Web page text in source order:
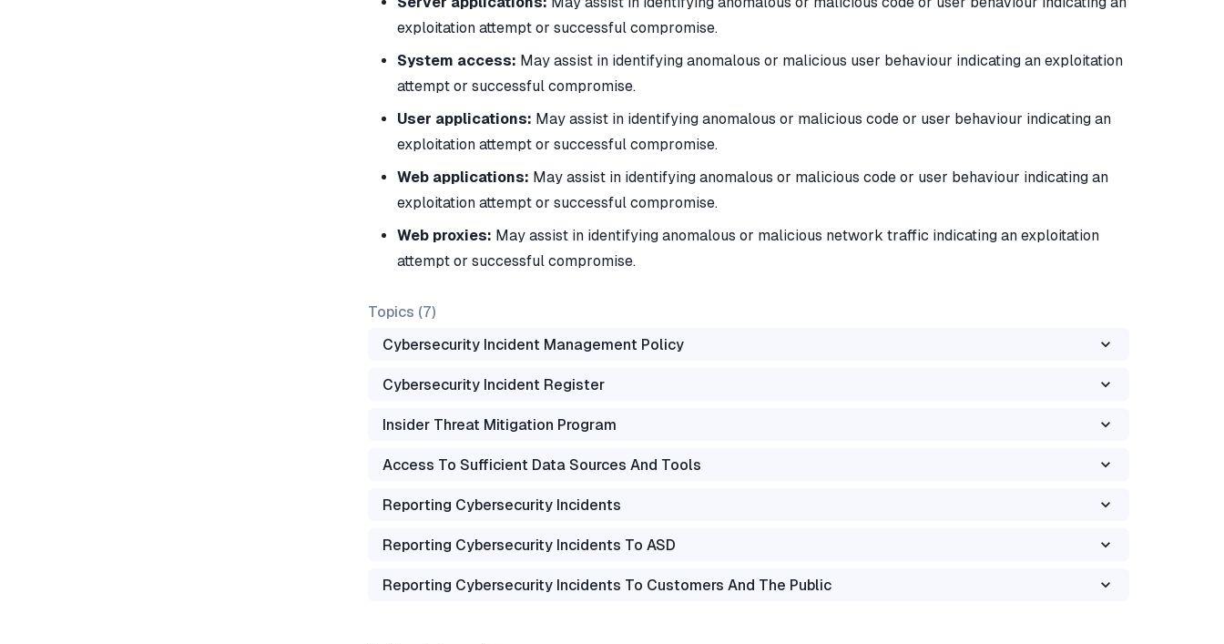
exploitation attempt or successful compromise.
System access: May assist in identifying anomalous or malicious user behaviour indicating an exploitation
attempt or successful compromise.
User applications: May assist in identifying anomalous or malicious code or user behaviour indicating an
exploitation attempt or successful compromise.
Web applications: May assist in identifying anomalous or malicious code or user behaviour indicating an
exploitation attempt or successful compromise.
Web proxies: May assist in identifying anomalous or malicious network traffic indicating an exploitation
attempt or successful compromise.
Topics (7)
Cybersecurity Incident Management Policy
Cybersecurity Incident Register
Insider Threat Mitigation Program
Access To Sufficient Data Sources And Tools
Reporting Cybersecurity Incidents
Reporting Cybersecurity Incidents To ASD
Reporting Cybersecurity Incidents To Customers And The Public